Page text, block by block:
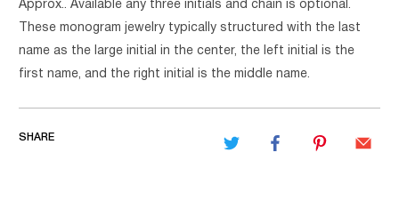
Approx.. Available any three initials and chain is optional.
These monogram jewelry typically structured with the last
name as the large initial in the center, the left initial is the
first name, and the right initial is the middle name.
SHARE